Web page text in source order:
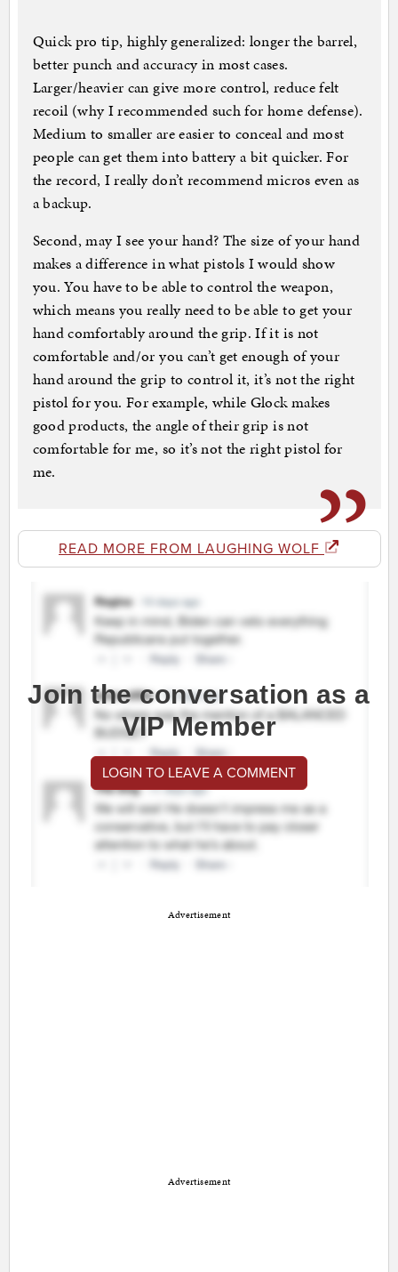
Quick pro tip, highly generalized: longer the barrel,
better punch and accuracy in most cases.
Larger/heavier can give more control, reduce felt
recoil (why I recommended such for home defense).
Medium to smaller are easier to conceal and most
people can get them into battery a bit quicker. For
the record, I really don’t recommend micros even as
a backup.
Second, may I see your hand? The size of your hand
makes a difference in what pistols I would show
you. You have to be able to control the weapon,
which means you really need to be able to get your
hand comfortably around the grip. If it is not
comfortable and/or you can’t get enough of your
hand around the grip to control it, it’s not the right
pistol for you. For example, while Glock makes
good products, the angle of their grip is not
comfortable for me, so it’s not the right pistol for
me.
READ MORE FROM LAUGHING WOLF
Join the conversation as a
VIP Member
LOGIN TO LEAVE A COMMENT
Advertisement
Advertisement